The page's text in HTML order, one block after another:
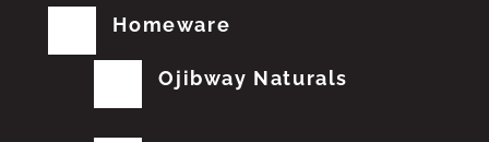
Homeware
Ojibway Naturals